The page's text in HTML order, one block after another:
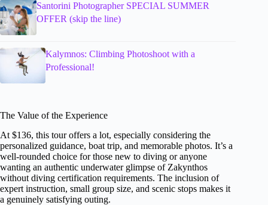
Santorini Photographer SPECIAL SUMMER
OFFER (skip the line)
Kalymnos: Climbing Photoshoot with a
Professional!
The Value of the Experience
At $136, this tour offers a lot, especially considering the
personalized guidance, boat trip, and memorable photos. It’s a
well-rounded choice for those new to diving or anyone
wanting an authentic underwater glimpse of Zakynthos
without diving certification requirements. The inclusion of
expert instruction, small group size, and scenic stops makes it
a genuinely satisfying outing.